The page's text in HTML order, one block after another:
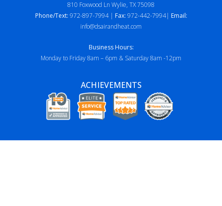
810 Foxwood Ln Wylie, TX 75098
Phone/Text: 972-897-7994 | Fax: 972-442-7994| Email:
info@dsairandheat.com
Business Hours:
Monday to Friday 8am – 6pm & Saturday 8am -12pm
ACHIEVEMENTS